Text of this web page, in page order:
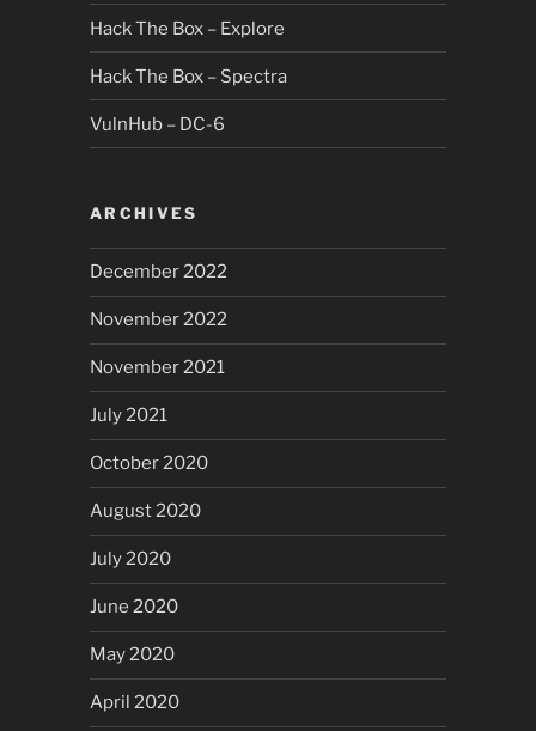
Hack The Box – Explore
Hack The Box – Spectra
VulnHub – DC-6
ARCHIVES
December 2022
November 2022
November 2021
July 2021
October 2020
August 2020
July 2020
June 2020
May 2020
April 2020